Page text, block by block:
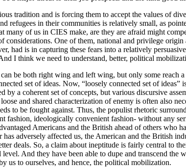
tradition and is forcing them to accept the values of
refugees in their communities is relatively small, as
many of us in CIES make, are they are afraid might
One of them, national and privilege
had is in capturing these fears into a relatively
I think we need to understand, better, political
be both right wing and left wing, but only some reach
set of ideas. Now, “loosely connected set of
a coherent set of concepts, but various discursive
and shared characterization of enemy is often also
to be fought against. Thus, the populist rhetoric
ideologically convenient fashion- without any
Americans and the British ahead of others who
adversely affected us, the American and the British
deals. So, a claim about ineptitude is fairly central to
And they have been able to dupe and transcend
us to ourselves, and hence, the political mobilization.